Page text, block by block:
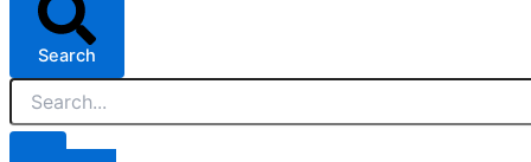
Search